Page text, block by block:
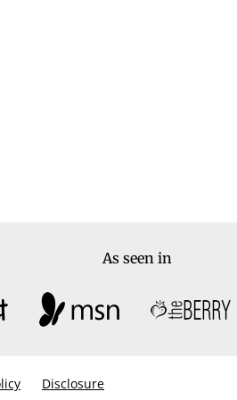
As seen in
Disclosure